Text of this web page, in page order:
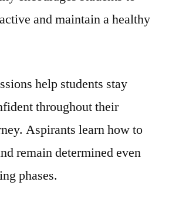
and maintain a healthy
help students stay
throughout their
Aspirants learn how to
remain determined even
phases.